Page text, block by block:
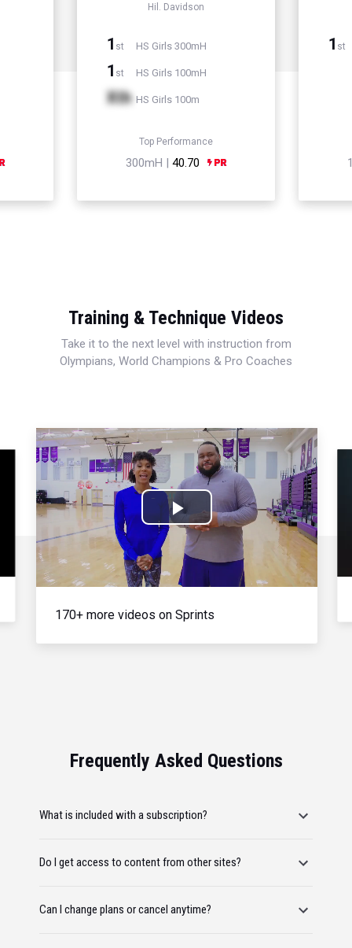
Hil. Davidson
1 st HS Girls 300mH
1 st HS Girls 100mH
Xth HS Girls 100m
Top Performance
300mH | 40.70
1 st
Training & Technique Videos
Take it to the next level with instruction from
Olympians, World Champions & Pro Coaches
Play
Video
170+ more videos on Sprints
Frequently Asked Questions
What is included with a subscription?
Do I get access to content from other sites?
Can I change plans or cancel anytime?